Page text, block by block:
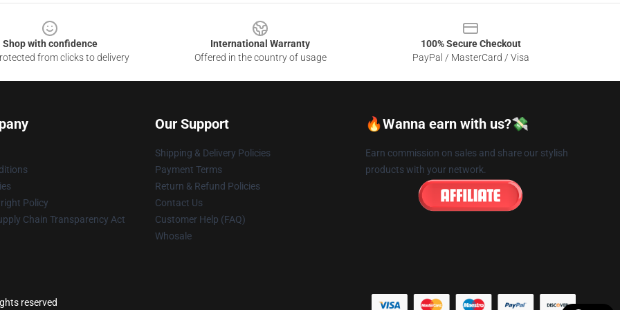
Shop with confidence
from clicks to delivery
International Warranty
Offered in the country of usage
100% Secure Checkout
PayPal / MasterCard / Visa
Policy
Chain Transparency Act
Our Support
Shipping & Delivery Policies
Payment Terms
Return & Refund Policies
Contact Us
Customer Help (FAQ)
Whosale
🔥Wanna earn with us?💸
Earn commission on sales and share our stylish
products with your network.
reserved